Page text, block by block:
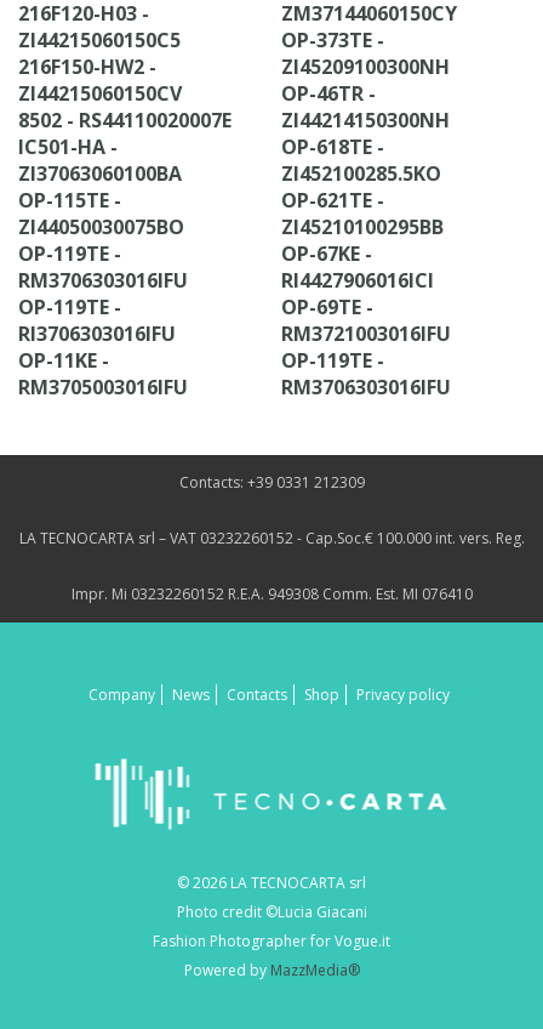
216F120-H03 -
ZI44215060150C5
216F150-HW2 -
ZI44215060150CV
8502 - RS44110020007E
IC501-HA -
ZI37063060100BA
OP-115TE -
ZI44050030075BO
OP-119TE -
RM3706303016IFU
OP-119TE -
RI3706303016IFU
OP-11KE -
RM3705003016IFU
ZM37144060150CY
OP-373TE -
ZI45209100300NH
OP-46TR -
ZI44214150300NH
OP-618TE -
ZI452100285.5KO
OP-621TE -
ZI45210100295BB
OP-67KE -
RI4427906016ICI
OP-69TE -
RM3721003016IFU
OP-119TE -
RM3706303016IFU
Contacts: +39 0331 212309
LA TECNOCARTA srl – VAT 03232260152 - Cap.Soc.€ 100.000 int. vers. Reg.
Impr. Mi 03232260152 R.E.A. 949308 Comm. Est. MI 076410
Company News Contacts Shop Privacy policy
© 2026 LA TECNOCARTA srl
Photo credit ©Lucia Giacani
Fashion Photographer for Vogue.it
Powered by MazzMedia®